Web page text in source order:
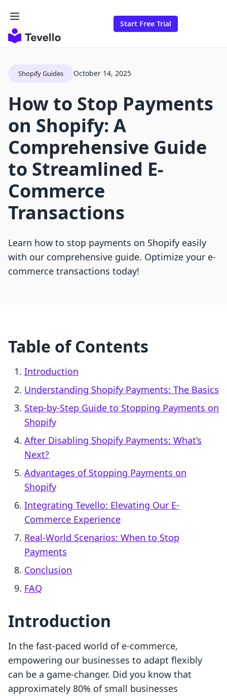
Start Free Trial
Shopify Guides October 14, 2025
How to Stop Payments
on Shopify: A
Comprehensive Guide
to Streamlined E-
Commerce
Transactions
Learn how to stop payments on Shopify easily
with our comprehensive guide. Optimize your e-
commerce transactions today!
Table of Contents
Introduction
Understanding Shopify Payments: The Basics
Step-by-Step Guide to Stopping Payments on
Shopify
After Disabling Shopify Payments: What’s
Next?
Advantages of Stopping Payments on
Shopify
Integrating Tevello: Elevating Our E-
Commerce Experience
Real-World Scenarios: When to Stop
Payments
Conclusion
FAQ
Introduction
In the fast-paced world of e-commerce,
empowering our businesses to adapt flexibly
can be a game-changer. Did you know that
approximately 80% of small businesses